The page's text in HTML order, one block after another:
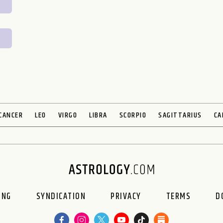
LEO VIRGO LIBRA SCORPIO SAGITTARIUS
SYNDICATION PRIVACY TERMS